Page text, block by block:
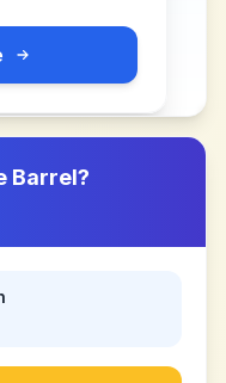
Barrel?